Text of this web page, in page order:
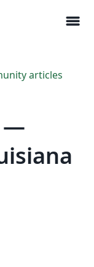
menu
articles
—